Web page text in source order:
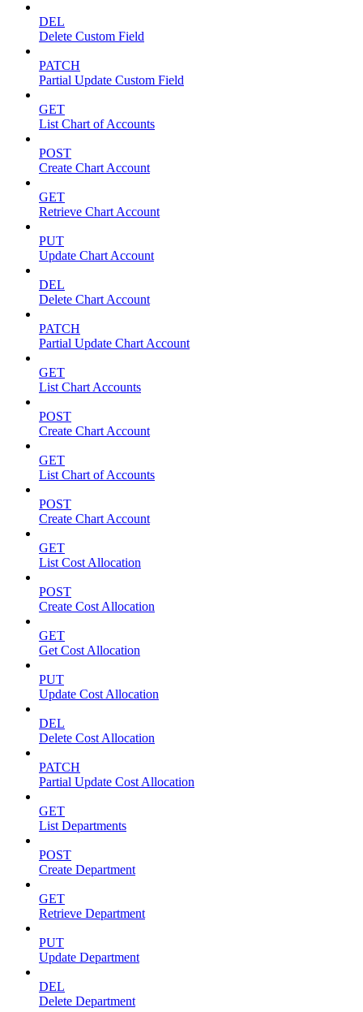
DEL
Delete Custom Field
PATCH
Partial Update Custom Field
GET
List Chart of Accounts
POST
Create Chart Account
GET
Retrieve Chart Account
PUT
Update Chart Account
DEL
Delete Chart Account
PATCH
Partial Update Chart Account
GET
List Chart Accounts
POST
Create Chart Account
GET
List Chart of Accounts
POST
Create Chart Account
GET
List Cost Allocation
POST
Create Cost Allocation
GET
Get Cost Allocation
PUT
Update Cost Allocation
DEL
Delete Cost Allocation
PATCH
Partial Update Cost Allocation
GET
List Departments
POST
Create Department
GET
Retrieve Department
PUT
Update Department
DEL
Delete Department